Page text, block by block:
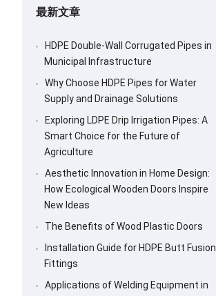
最新文章
HDPE Double-Wall Corrugated Pipes in
Municipal Infrastructure
Why Choose HDPE Pipes for Water
Supply and Drainage Solutions
Exploring LDPE Drip Irrigation Pipes: A
Smart Choice for the Future of
Agriculture
Aesthetic Innovation in Home Design:
How Ecological Wooden Doors Inspire
New Ideas
The Benefits of Wood Plastic Doors
Installation Guide for HDPE Butt Fusion
Fittings
Applications of Welding Equipment in